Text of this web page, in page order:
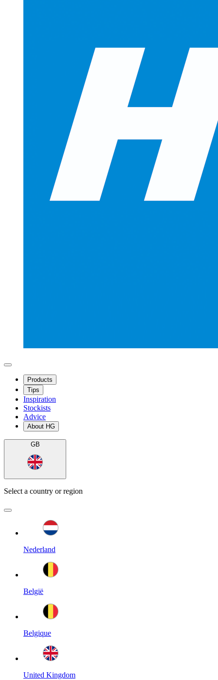
Products
Tips
Inspiration
Stockists
Advice
About HG
GB
Select a country or region
Nederland
België
Belgique
United Kingdom